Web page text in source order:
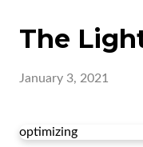
The
January 3, 2021
optimizing